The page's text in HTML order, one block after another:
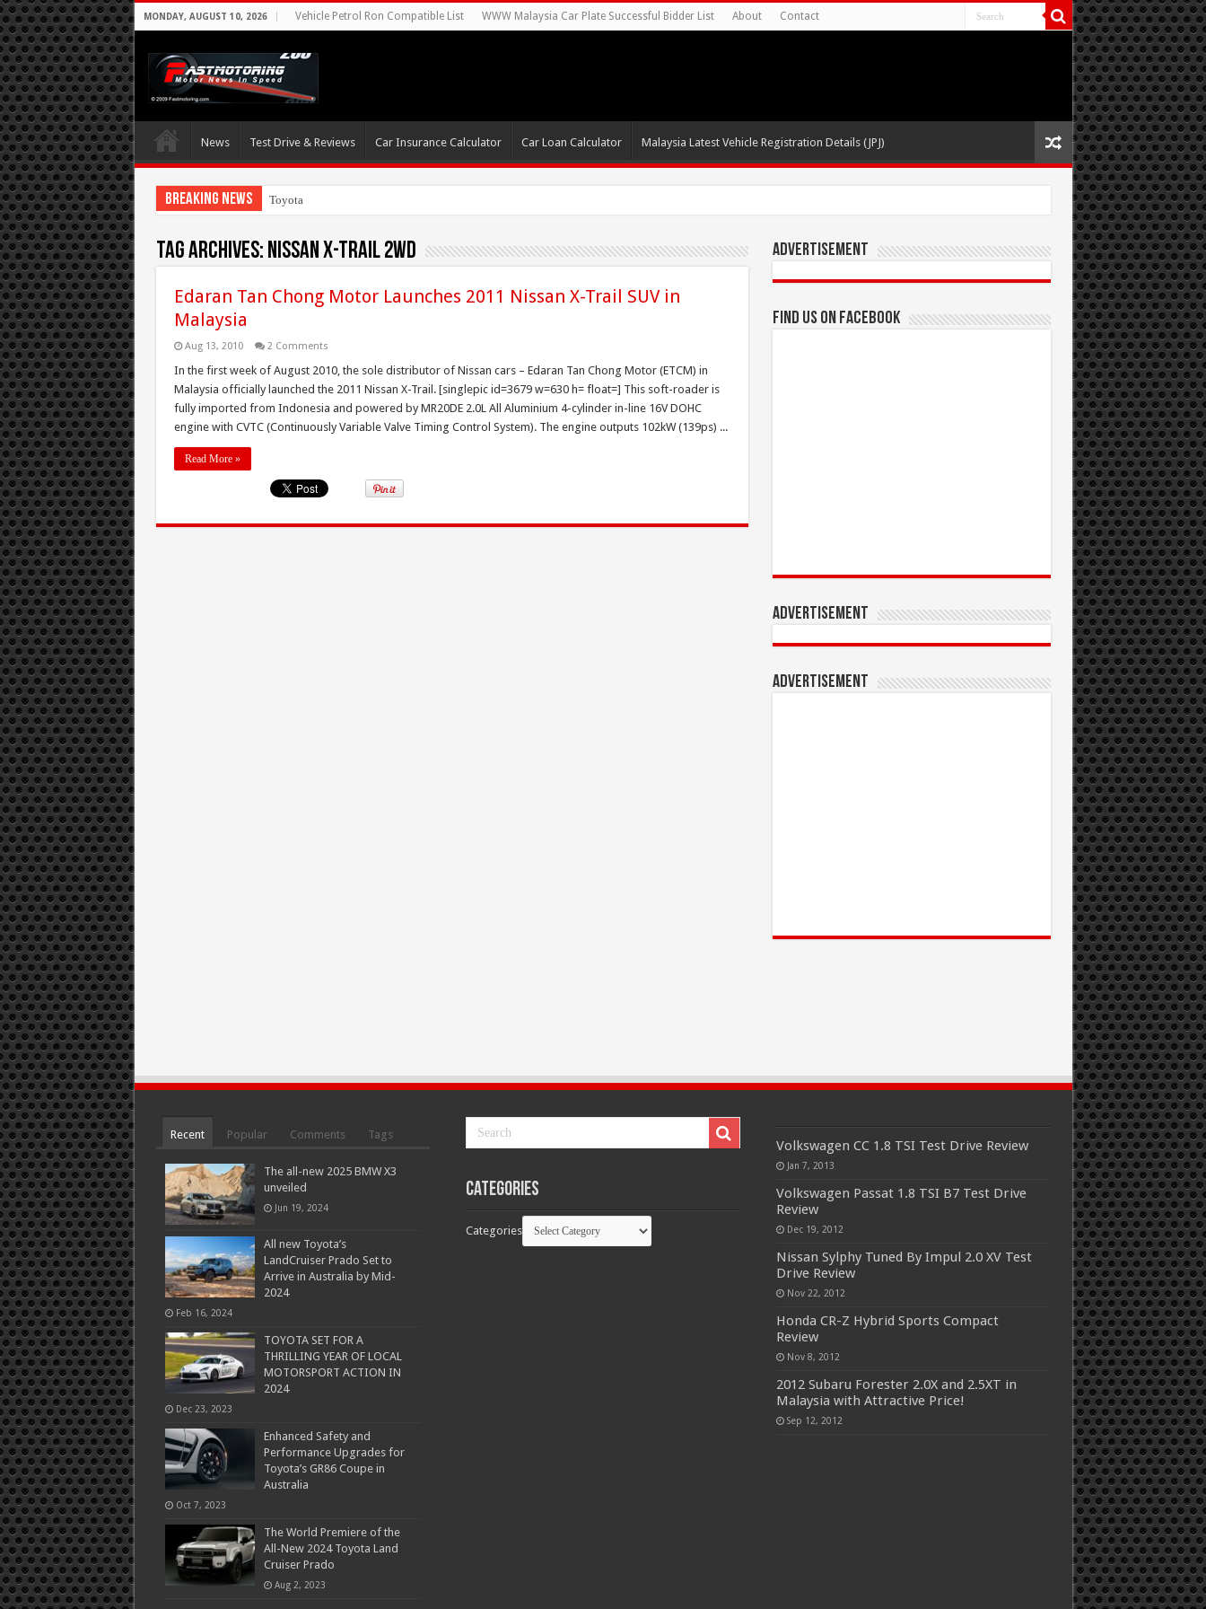
MONDAY, AUGUST 10, 2026 Vehicle Petrol Ron Compatible List WWW Malaysia Car Plate Successful Bidder List About Contact
News Test Drive & Reviews Car Insurance Calculator Car Loan Calculator Malaysia Latest Vehicle Registration Details (JPJ)
Breaking News Toyota Aims At Earl
Tag Archives: Nissan X-Trail 2WD
Edaran Tan Chong Motor Launches 2011 Nissan X-Trail SUV in
Malaysia
Aug 13, 2010 2 Comments
In the first week of August 2010, the sole distributor of Nissan cars – Edaran Tan Chong Motor (ETCM) in
Malaysia officially launched the 2011 Nissan X-Trail. [singlepic id=3679 w=630 h= float=] This soft-roader is
fully imported from Indonesia and powered by MR20DE 2.0L All Aluminium 4-cylinder in-line 16V DOHC
engine with CVTC (Continuously Variable Valve Timing Control System). The engine outputs 102kW (139ps) ...
Read More »
Advertisement
Find us on Facebook
Advertisement
Advertisement
Recent Popular Comments Tags
The all-new 2025 BMW X3
unveiled
Jun 19, 2024
All new Toyota’s
LandCruiser Prado Set to
Arrive in Australia by Mid-
2024
Feb 16, 2024
TOYOTA SET FOR A
THRILLING YEAR OF LOCAL
MOTORSPORT ACTION IN
2024
Dec 23, 2023
Enhanced Safety and
Performance Upgrades for
Toyota’s GR86 Coupe in
Australia
Oct 7, 2023
The World Premiere of the
All-New 2024 Toyota Land
Cruiser Prado
Aug 2, 2023
Categories
Categories
Volkswagen CC 1.8 TSI Test Drive Review
Jan 7, 2013
Volkswagen Passat 1.8 TSI B7 Test Drive
Review
Dec 19, 2012
Nissan Sylphy Tuned By Impul 2.0 XV Test
Drive Review
Nov 22, 2012
Honda CR-Z Hybrid Sports Compact
Review
Nov 8, 2012
2012 Subaru Forester 2.0X and 2.5XT in
Malaysia with Attractive Price!
Sep 12, 2012